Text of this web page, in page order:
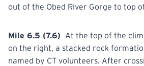
out of the Obed River Gorge to top
Mile 6.5 (7.6)
At the top of the
on the right, a stacked rock
named by CT volunteers. After